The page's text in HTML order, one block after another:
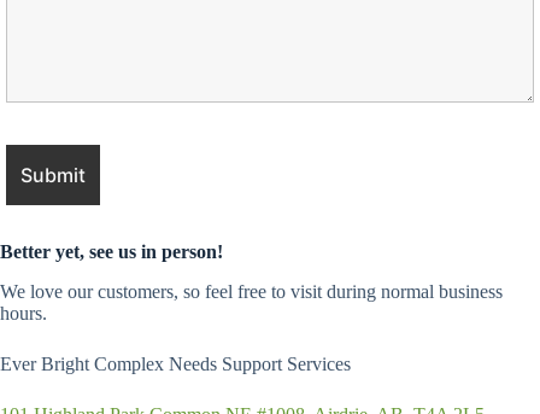
Better yet, see us in person!
We love our customers, so feel free to visit during normal business
hours.
Ever Bright Complex Needs Support Services